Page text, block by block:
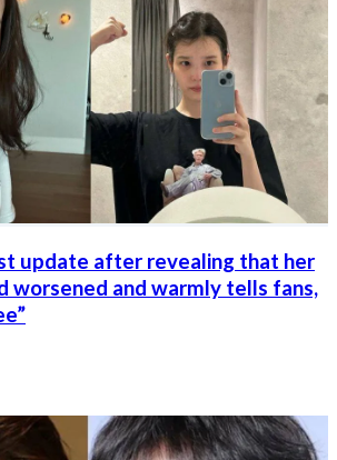
update after revealing that her
worsened and warmly tells fans,